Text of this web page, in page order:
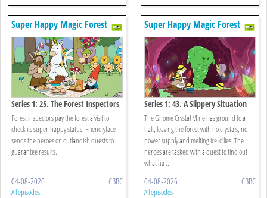
Super Happy Magic Forest
Series 1: 25. The Forest Inspectors
Forest inspectors pay the forest a visit to
check its super-happy status. Friendlyface
sends the heroes on outlandish quests to
guarantee results.
04-08-2026 CBBC
All episodes
Super Happy Magic Forest
Series 1: 43. A Slippery Situation
The Gnome Crystal Mine has ground to a
halt, leaving the forest with no crystals, no
power supply and melting ice lollies! The
heroes are tasked with a quest to find out
what ha ...
04-08-2026 CBBC
All episodes